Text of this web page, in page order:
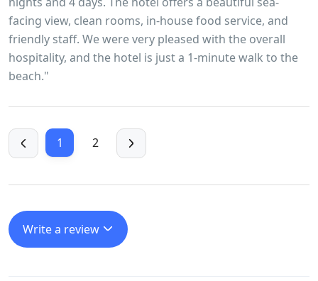
facing view, clean rooms, in-house food service, and
friendly staff. We were very pleased with the overall
hospitality, and the hotel is just a 1-minute walk to the
beach."
1 2
Write a review